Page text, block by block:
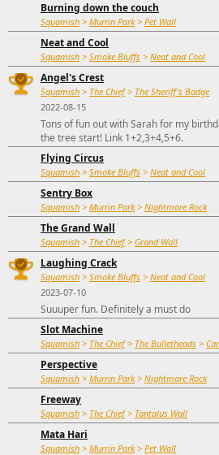
Burning down the couch
Squamish > Murrin Park> Pet Wall
Neat and Cool
Squamish > Smoke Bluffs > Neat and Cool
Angel's Crest
Squamish > The Chief> The Sheriff's Badge
2022-08-15
Tons of fun out with Sarah for my
the tree start! Link 1+2,3+4,5+6.
Flying Circus
Squamish > Smoke Bluffs > Neat and Cool
Sentry Box
Squamish > Murrin Park> Nightmare Rock
The Grand Wall
Squamish > The Chief> Grand Wall
Laughing Crack
Squamish > Smoke Bluffs > Neat and Cool
2023-07-10
Suuuper fun. Definitely a must do
Slot Machine
Squamish > The Chief> The Bulletheads >
Perspective
Squamish > Murrin Park> Nightmare Rock
Freeway
Squamish > The Chief> Tantalus Wall
Mata Hari
Squamish > Murrin Park> Pet Wall